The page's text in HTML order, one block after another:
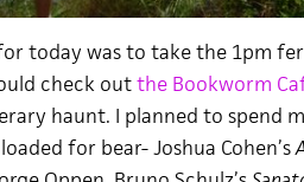
today was to take the 1pm
check outthe Bookworm
haunt. I planned to spend
for bear- Joshua Cohen’s